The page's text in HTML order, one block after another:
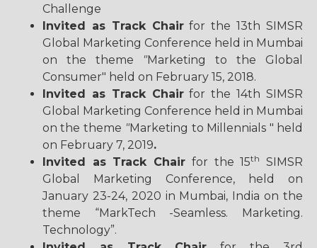
Challenge
Invited as Track Chairfor the 13th SIMSR
Global Marketing Conference held in Mumbai
on the theme "Marketing to the Global
Consumer" held on February 15, 2018.
Invited as Track Chairfor the 14th SIMSR
Global Marketing Conference held in Mumbai
on the theme "Marketing to Millennials " held
on February 7, 2019.
Invited as Track Chair for the 15th
SIMSR
Global Marketing Conference, held on
January 23-24, 2020 in Mumbai, India on the
theme “MarkTech -Seamless. Marketing.
Technology”.